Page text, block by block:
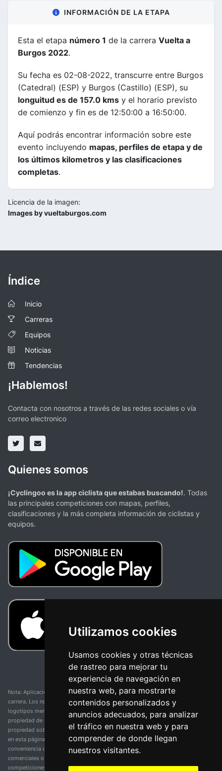
Utilizamos cookies
Usamos cookies y otras técnicas
de rastreo para mejorar tu
experiencia de navegación en
nuestra web, para mostrarte
contenidos personalizados y
anuncios adecuados, para analizar
el tráfico en nuestra web y para
comprender de donde llegan
nuestros visitantes.
INFORMACIÓN DE LA ETAPA
Esta el etapa número 1 de la carrera Vuelta a
Burgos 2022.
Su fecha es 02-08-2022, transcurre entre Burgos
(Catedral) (ESP) y Burgos (Castillo) (ESP), su
longuitud es de 157.0 kms y el horario previsto
de comienzo y fin es de 12:50:00 a 16:50:00.
Aquí podrás encontrar información sobre este
evento incluyendo mapas, perfiles de etapa y de
los últimos kilometros y las clasificaciones
completas.
Licencia de la imagen:
Images by vueltaburgos.com
Índice
Inicio
Carreras
Equipos
Noticias
Tendencias
¡Hablemos!
Contacta con nosotros a través de las redes sociales o vía
correo electronico
Quienes somos
¡Cyclingoo es la app ciclista que estabas buscando!. Todas
las principales competiciones con mapas, perfiles,
clasificaciones y la más completa información de ciclistas y
equipos.
Nota: Aplicación y web no oficial y no relacionada con ninguna organización o
carrera. Los nombres de equipos, competiciones, marcas comerciales y
logotipos mencionados en esta página de resultados de ciclismo son
propiedad de sus respectivos dueños. No tenemos afiliación, patrocinio ni
propiedad sobre estas marcas comerciales. Toda la información proporcionada
en esta página se presenta únicamente con fines informativos y para la
conveniencia de nuestros usuarios. Cualquier uso de nombres, marcas
comerciales o logotipos tiene el único propósito de identificar equipos y
competiciones y no implica asociación o respaldo. Todos los derechos de las